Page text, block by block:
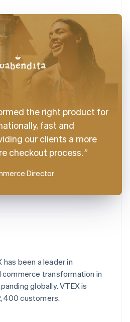
the right product for
fast and
our clients a more
checkout process.
Director
has been a leader in
transformation in
globally. VTEX is
customers.